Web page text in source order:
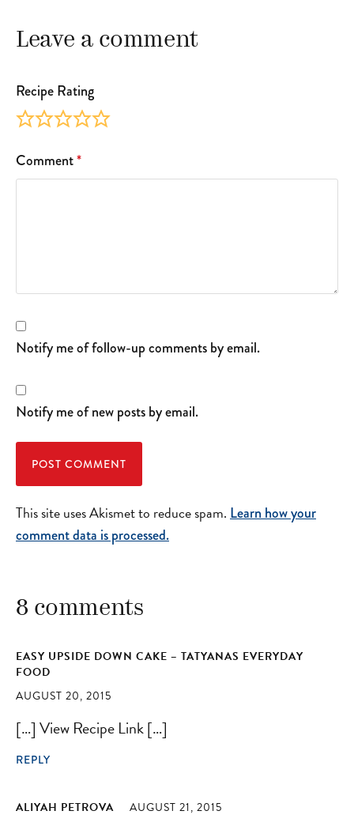
Leave a comment
Recipe Rating
Comment*
Notify me of follow-up comments by email.
Notify me of new posts by email.
This site uses Akismet to reduce spam. Learn how your
comment data is processed.
8 comments
EASY UPSIDE DOWN CAKE – TATYANAS EVERYDAY
FOOD
AUGUST 20, 2015
[…] View Recipe Link […]
REPLY
ALIYAH PETROVA AUGUST 21, 2015